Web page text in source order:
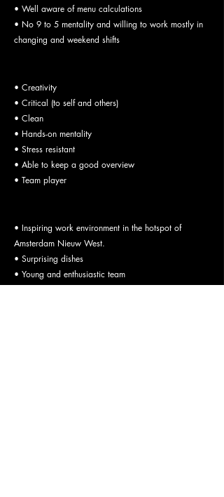
• Well aware of menu calculations
• No 9 to 5 mentality and willing to work mostly in
changing and weekend shifts
• Creativity
• Critical (to self and others)
• Clean
• Hands-on mentality
• Stress resistant
• Able to keep a good overview
• Team player
• Inspiring work environment in the hotspot of
Amsterdam Nieuw West.
• Surprising dishes
• Young and enthusiastic team